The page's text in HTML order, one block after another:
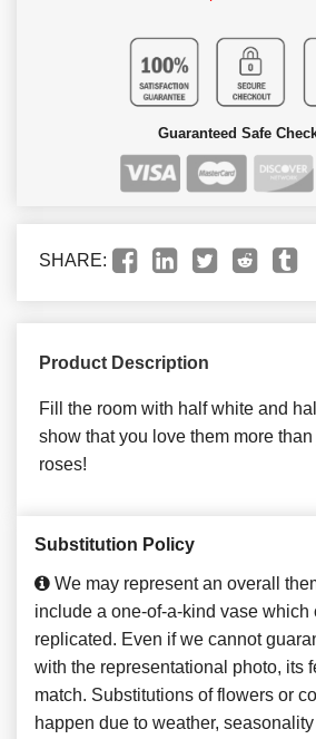
Guaranteed Safe
SHARE:
Product Description
Fill the room with half white and
show that you love them more
roses!
Substitution Policy
We may represent an overall
include a one-of-a-kind vase which
replicated. Even if we cannot
with the representational photo, its
match. Substitutions of flowers or
happen due to weather,